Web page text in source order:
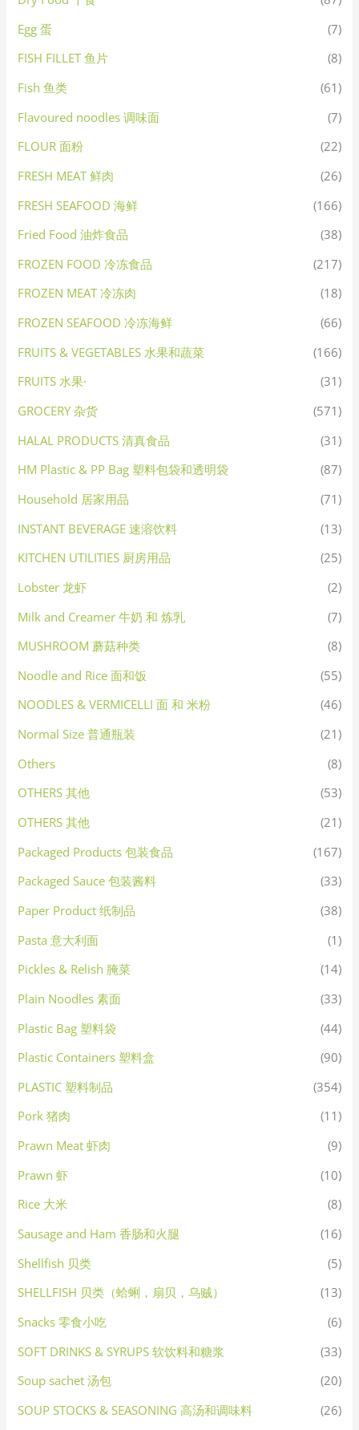
Egg 蛋
(7)
FISH FILLET 鱼片
(8)
Fish 鱼类
(61)
Flavoured noodles 调味面
(7)
FLOUR 面粉
(22)
FRESH MEAT 鲜肉
(26)
FRESH SEAFOOD 海鲜
(166)
Fried Food 油炸食品
(38)
FROZEN FOOD 冷冻食品
(217)
FROZEN MEAT 冷冻肉
(18)
FROZEN SEAFOOD 冷冻海鲜
(66)
FRUITS & VEGETABLES 水果和蔬菜
(166)
FRUITS 水果·
(31)
GROCERY 杂货
(571)
HALAL PRODUCTS 清真食品
(31)
HM Plastic & PP Bag 塑料包袋和透明袋
(87)
Household 居家用品
(71)
INSTANT BEVERAGE 速溶饮料
(13)
KITCHEN UTILITIES 厨房用品
(25)
Lobster 龙虾
(2)
Milk and Creamer 牛奶 和 炼乳
(7)
MUSHROOM 蘑菇种类
(8)
Noodle and Rice 面和饭
(55)
NOODLES & VERMICELLI 面 和 米粉
(46)
Normal Size 普通瓶装
(21)
Others
(8)
OTHERS 其他
(53)
OTHERS 其他
(21)
Packaged Products 包装食品
(167)
Packaged Sauce 包装酱料
(33)
Paper Product 纸制品
(38)
Pasta 意大利面
(1)
Pickles & Relish 腌菜
(14)
Plain Noodles 素面
(33)
Plastic Bag 塑料袋
(44)
Plastic Containers 塑料盒
(90)
PLASTIC 塑料制品
(354)
Pork 猪肉
(11)
Prawn Meat 虾肉
(9)
Prawn 虾
(10)
Rice 大米
(8)
Sausage and Ham 香肠和火腿
(16)
Shellfish 贝类
(5)
SHELLFISH 贝类（蛤蜊，扇贝，乌贼）
(13)
Snacks 零食小吃
(6)
SOFT DRINKS & SYRUPS 软饮料和糖浆
(33)
Soup sachet 汤包
(20)
SOUP STOCKS & SEASONING 高汤和调味料
(26)